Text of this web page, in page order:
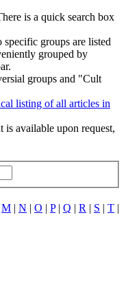
is a quick search box
groups are listed
grouped by
groups and "Cult
listing of all articles in
is available upon request,
M | N | O | P| Q | R | S | T |